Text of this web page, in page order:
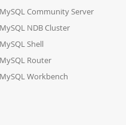
MySQL Community Server
MySQL NDB Cluster
MySQL Shell
MySQL Router
MySQL Workbench